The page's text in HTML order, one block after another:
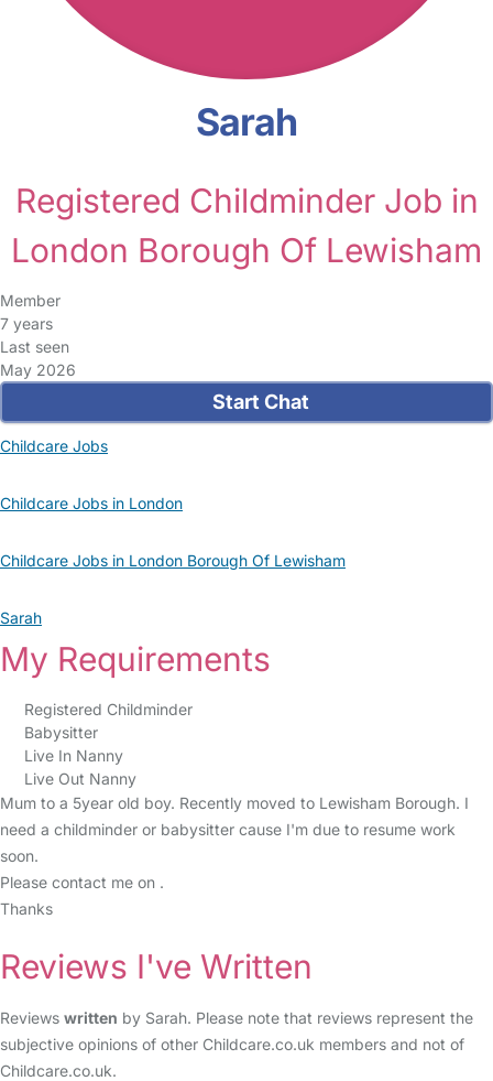
Sarah
Registered Childminder Job in
London Borough Of Lewisham
Member
7 years
Last seen
May 2026
Start Chat
Childcare Jobs
Childcare Jobs in London
Childcare Jobs in London Borough Of Lewisham
Sarah
My Requirements
Registered Childminder
Babysitter
Live In Nanny
Live Out Nanny
Mum to a 5year old boy. Recently moved to Lewisham Borough. I
need a childminder or babysitter cause I'm due to resume work
soon.
Please contact me on .
Thanks
Reviews I've Written
Reviews written by Sarah. Please note that reviews represent the
subjective opinions of other Childcare.co.uk members and not of
Childcare.co.uk.